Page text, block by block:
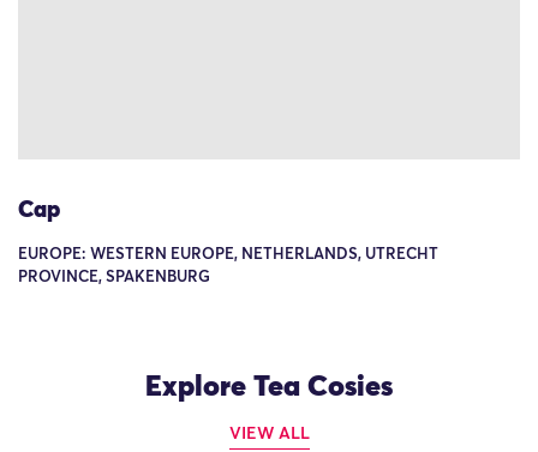
Cap
EUROPE: WESTERN EUROPE, NETHERLANDS, UTRECHT
PROVINCE, SPAKENBURG
Explore Tea Cosies
VIEW ALL